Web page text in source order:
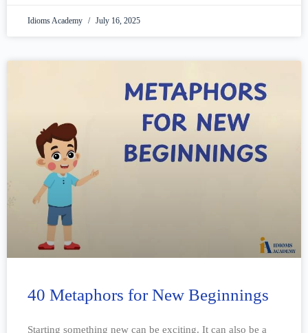
Idioms Academy July 16, 2025
40 Metaphors for New Beginnings
Starting something new can be exciting. It can also be a